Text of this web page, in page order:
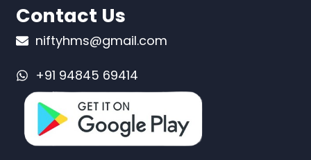
Contact Us
niftyhms@gmail.com
+91 94845 69414